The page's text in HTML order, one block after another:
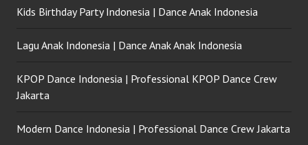
Kids Birthday Party Indonesia | Dance Anak Indonesia
Lagu Anak Indonesia | Dance Anak Anak Indonesia
KPOP Dance Indonesia | Professional KPOP Dance Crew
Jakarta
Modern Dance Indonesia | Professional Dance Crew Jakarta